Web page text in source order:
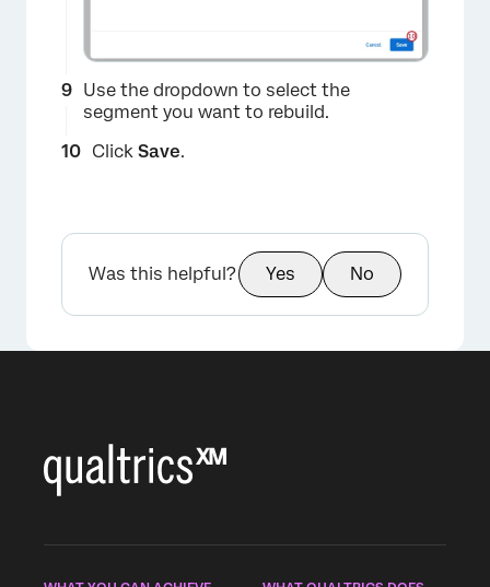
×
×
Use the dropdown to select the
segment you want to rebuild.
Click Save.
Was this helpful? Yes No